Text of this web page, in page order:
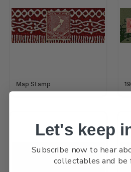
Map Stamp
Let's keep
Subscribe now to hear
collectables and be